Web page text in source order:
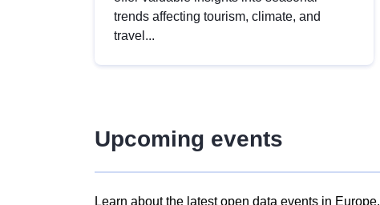
trends affecting tourism, climate, and
travel...
Upcoming events
Learn about the latest open data events in Europe.